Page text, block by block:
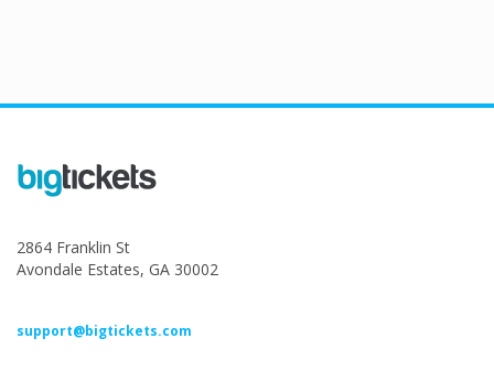
2864 Franklin St
Avondale Estates, GA 30002
support@bigtickets.com